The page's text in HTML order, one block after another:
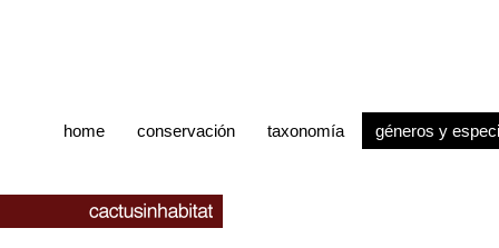
home conservación taxonomía géneros y